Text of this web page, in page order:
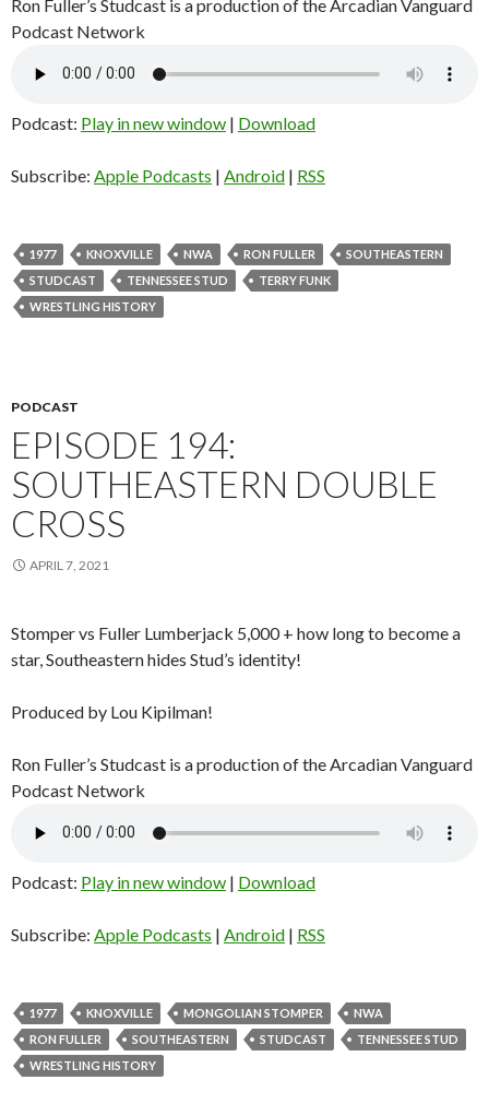
Ron Fuller’s Studcast is a production of the Arcadian Vanguard
Podcast Network
Podcast: Play in new window | Download
Subscribe: Apple Podcasts | Android | RSS
1977 KNOXVILLE NWA RON FULLER
SOUTHEASTERN
STUDCAST
TENNESSEE STUD
TERRY FUNK
WRESTLING HISTORY
PODCAST
EPISODE 194:
SOUTHEASTERN DOUBLE
CROSS
APRIL 7, 2021
Stomper vs Fuller Lumberjack 5,000 + how long to become a
star, Southeastern hides Stud’s identity!
Produced by Lou Kipilman!
Ron Fuller’s Studcast is a production of the Arcadian Vanguard
Podcast Network
Podcast: Play in new window | Download
Subscribe: Apple Podcasts | Android | RSS
1977 KNOXVILLE MONGOLIAN STOMPER
NWA
RON FULLER
SOUTHEASTERN STUDCAST
TENNESSEE STUD
WRESTLING HISTORY